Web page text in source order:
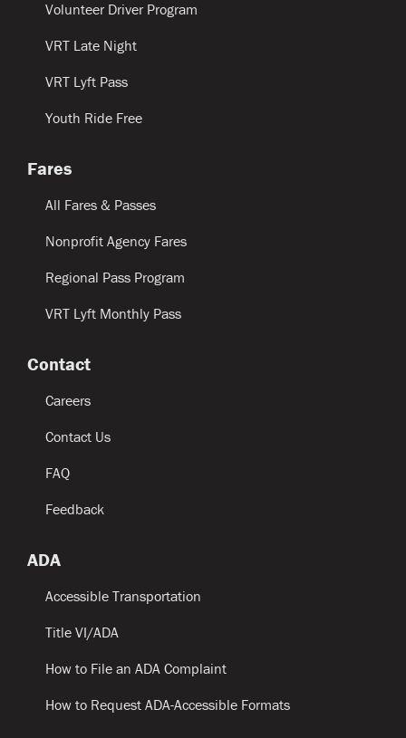
Volunteer Driver Program
VRT Late Night
VRT Lyft Pass
Youth Ride Free
Fares
All Fares & Passes
Nonprofit Agency Fares
Regional Pass Program
VRT Lyft Monthly Pass
Contact
Careers
Contact Us
FAQ
Feedback
ADA
Accessible Transportation
Title VI/ADA
How to File an ADA Complaint
How to Request ADA-Accessible Formats